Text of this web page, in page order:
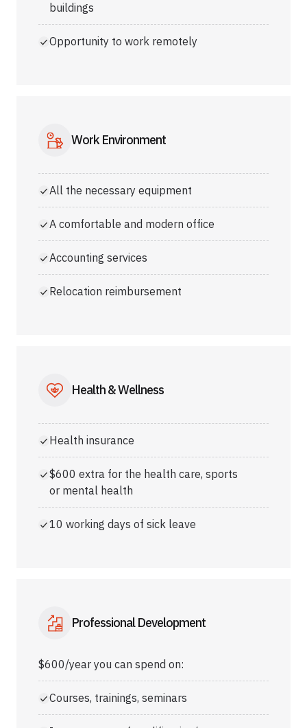
buildings
Opportunity to work remotely
Work Environment
All the necessary equipment
A comfortable and modern office
Accounting services
Relocation reimbursement
Health & Wellness
Health insurance
$600 extra for the health care, sports
or mental health
10 working days of sick leave
Professional Development
$600/year you can spend on:
Courses, trainings, seminars